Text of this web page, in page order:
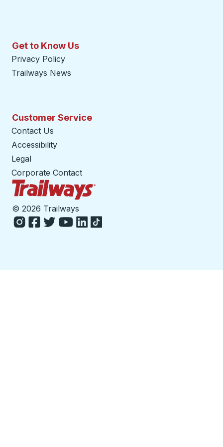
Get to Know Us
Privacy Policy
Trailways News
Customer Service
Contact Us
Accessibility
Legal
Corporate Contact
© 2026 Trailways